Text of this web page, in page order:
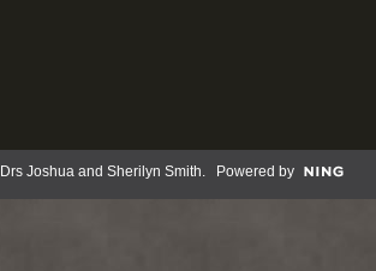
Drs Joshua and Sherilyn Smith. Powered by